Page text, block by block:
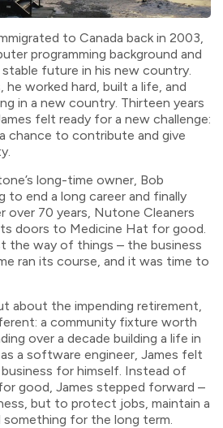
to Canada back in 2003,
programming background and
future in his new country.
he worked hard, built a life, and
in a new country. Thirteen years
felt ready for a new challenge:
chance to contribute and give
long-time owner, Bob
to end a long career and finally
70 years, Nutone Cleaners
doors to Medicine Hat for good.
the way of things – the business
ran its course, and it was time to
about the impending retirement,
a community fixture worth
over a decade building a life in
a software engineer, James felt
for himself. Instead of
good, James stepped forward –
but to protect jobs, maintain a
something for the long term.